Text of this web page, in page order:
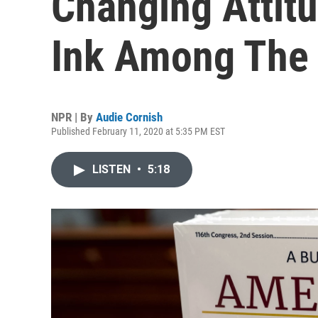
Ink Among The
NPR | By Audie Cornish
Published February 11, 2020 at 5:35 PM EST
LISTEN • 5:18